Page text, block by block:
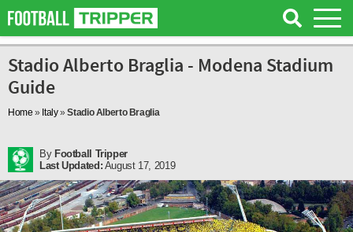
Stadio Alberto Braglia - Modena Stadium
Guide
Home » Italy»Stadio Alberto Braglia
By Football Tripper
Last Updated: August 17, 2019